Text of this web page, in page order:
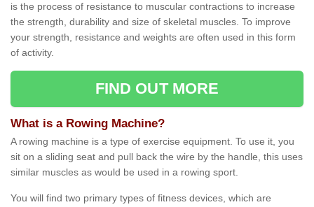
is the process of resistance to muscular contractions to increase
the strength, durability and size of skeletal muscles. To improve
your strength, resistance and weights are often used in this form
of activity.
FIND OUT MORE
What is a Rowing Machine?
A rowing machine is a type of exercise equipment. To use it, you
sit on a sliding seat and pull back the wire by the handle, this uses
similar muscles as would be used in a rowing sport.
You will find two primary types of fitness devices, which are